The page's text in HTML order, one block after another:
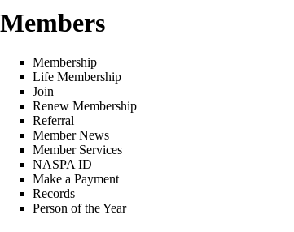
Members
Membership
Life Membership
Join
Renew Membership
Referral
Member News
Member Services
NASPA ID
Make a Payment
Records
Person of the Year